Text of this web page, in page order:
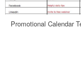
Promotional Calendar